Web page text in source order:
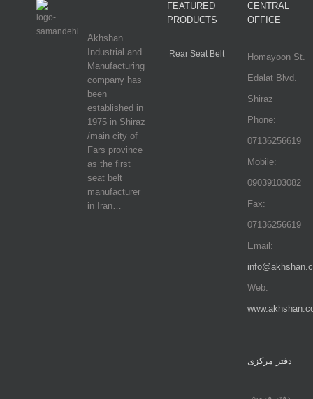
Akhshan
Industrial and
Manufacturing
company has
been
established in
1975 in Shiraz
/main city of
Fars province
as the first
seat belt
manufacturer
in Iran…
FEATURED
PRODUCTS
Rear Seat Belt
CENTRAL
OFFICE
Homayoon St.
Edalat Blvd.
Shiraz
Phone:
07136256619
Mobile:
09039103082
Fax:
07136256619
Email:
Web:
دفتر مرکزی